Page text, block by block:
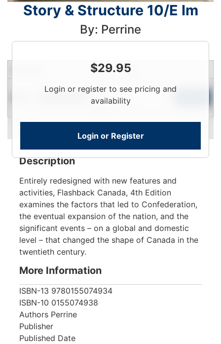
Story & Structure 10/E Im
By: Perrine
$29.95
Login or register to see pricing and
availability
Login or Register
Price Qty
Login
To
Description
Entirely redesigned with new features and
activities, Flashback Canada, 4th Edition
examines the factors that led to Confederation,
the eventual expansion of the nation, and the
significant events – on a global and domestic
level – that changed the shape of Canada in the
twentieth century.
More Information
ISBN-13 9780155074934
ISBN-10 0155074938
Authors Perrine
Publisher
Published Date